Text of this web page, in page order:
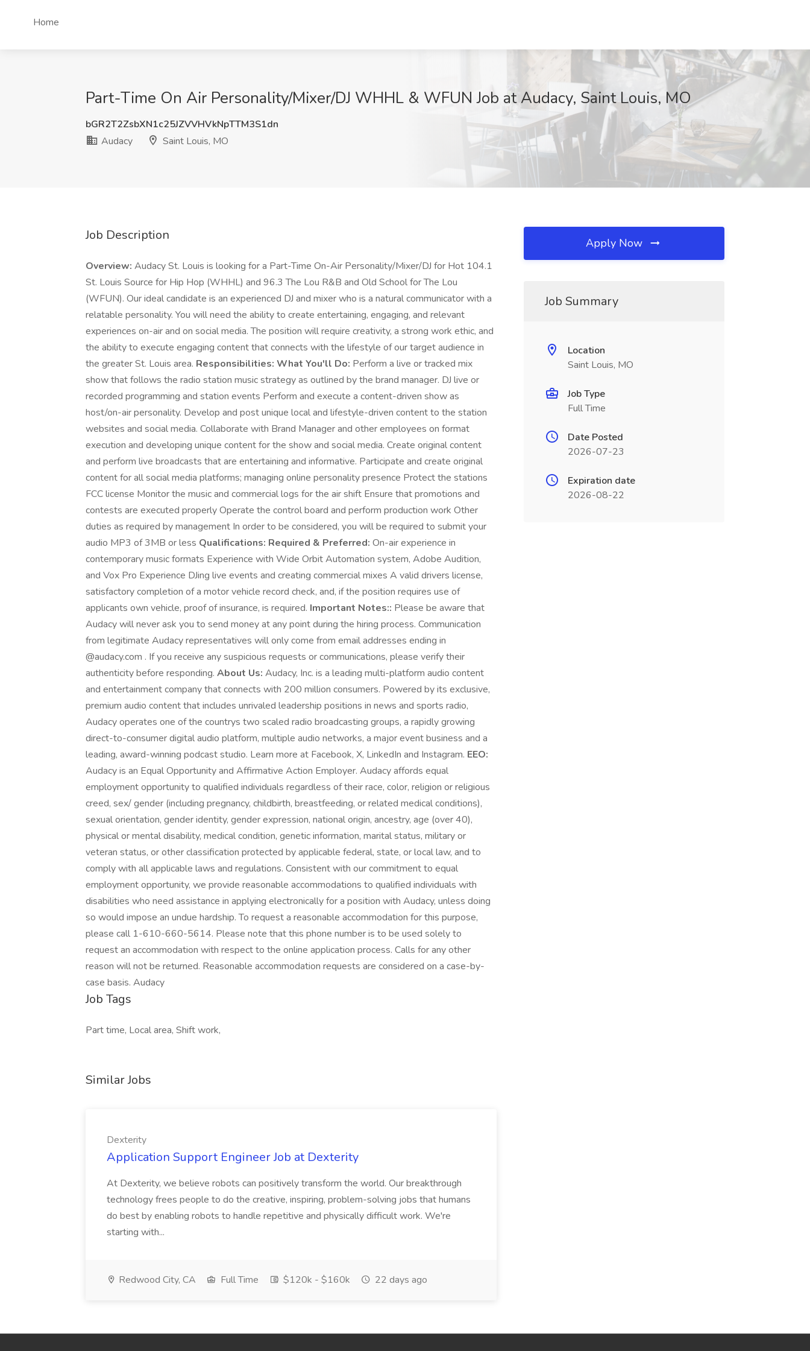
Home
Part-Time On Air Personality/Mixer/DJ WHHL & WFUN Job at Audacy, Saint Louis, MO
bGR2T2ZsbXN1c25JZVVHVkNpTTM3S1dn
Audacy
Saint Louis, MO
Job Description
Overview: Audacy St. Louis is looking for a Part-Time On-Air Personality/Mixer/DJ for Hot 104.1
St. Louis Source for Hip Hop (WHHL) and 96.3 The Lou R&B and Old School for The Lou
(WFUN). Our ideal candidate is an experienced DJ and mixer who is a natural communicator with a
relatable personality. You will need the ability to create entertaining, engaging, and relevant
experiences on-air and on social media. The position will require creativity, a strong work ethic, and
the ability to execute engaging content that connects with the lifestyle of our target audience in
the greater St. Louis area. Responsibilities: What You'll Do: Perform a live or tracked mix
show that follows the radio station music strategy as outlined by the brand manager. DJ live or
recorded programming and station events Perform and execute a content-driven show as
host/on-air personality. Develop and post unique local and lifestyle-driven content to the station
websites and social media. Collaborate with Brand Manager and other employees on format
execution and developing unique content for the show and social media. Create original content
and perform live broadcasts that are entertaining and informative. Participate and create original
content for all social media platforms; managing online personality presence Protect the stations
FCC license Monitor the music and commercial logs for the air shift Ensure that promotions and
contests are executed properly Operate the control board and perform production work Other
duties as required by management In order to be considered, you will be required to submit your
audio MP3 of 3MB or less Qualifications: Required & Preferred: On-air experience in
contemporary music formats Experience with Wide Orbit Automation system, Adobe Audition,
and Vox Pro Experience DJing live events and creating commercial mixes A valid drivers license,
satisfactory completion of a motor vehicle record check, and, if the position requires use of
applicants own vehicle, proof of insurance, is required. Important Notes:: Please be aware that
Audacy will never ask you to send money at any point during the hiring process. Communication
from legitimate Audacy representatives will only come from email addresses ending in
@audacy.com . If you receive any suspicious requests or communications, please verify their
authenticity before responding. About Us: Audacy, Inc. is a leading multi-platform audio content
and entertainment company that connects with 200 million consumers. Powered by its exclusive,
premium audio content that includes unrivaled leadership positions in news and sports radio,
Audacy operates one of the countrys two scaled radio broadcasting groups, a rapidly growing
direct-to-consumer digital audio platform, multiple audio networks, a major event business and a
leading, award-winning podcast studio. Learn more at Facebook, X, LinkedIn and Instagram. EEO:
Audacy is an Equal Opportunity and Affirmative Action Employer. Audacy affords equal
employment opportunity to qualified individuals regardless of their race, color, religion or religious
creed, sex/ gender (including pregnancy, childbirth, breastfeeding, or related medical conditions),
sexual orientation, gender identity, gender expression, national origin, ancestry, age (over 40),
physical or mental disability, medical condition, genetic information, marital status, military or
veteran status, or other classification protected by applicable federal, state, or local law, and to
comply with all applicable laws and regulations. Consistent with our commitment to equal
employment opportunity, we provide reasonable accommodations to qualified individuals with
disabilities who need assistance in applying electronically for a position with Audacy, unless doing
so would impose an undue hardship. To request a reasonable accommodation for this purpose,
please call 1-610-660-5614. Please note that this phone number is to be used solely to
request an accommodation with respect to the online application process. Calls for any other
reason will not be returned. Reasonable accommodation requests are considered on a case-by-
case basis. Audacy
Job Tags
Part time, Local area, Shift work,
Similar Jobs
Dexterity
Application Support Engineer Job at Dexterity
At Dexterity, we believe robots can positively transform the world. Our breakthrough
technology frees people to do the creative, inspiring, problem-solving jobs that humans
do best by enabling robots to handle repetitive and physically difficult work. We're
starting with...
Redwood City, CA Full Time $120k - $160k 22 days ago
Apply Now
Job Summary
Location
Saint Louis, MO
Job Type
Full Time
Date Posted
2026-07-23
Expiration date
2026-08-22